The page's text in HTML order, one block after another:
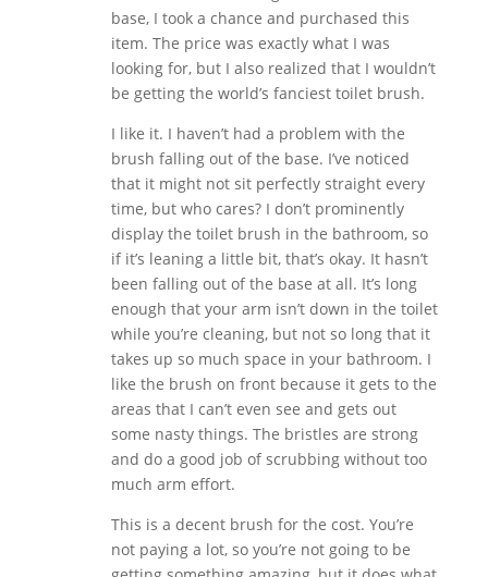
base, I took a chance and purchased this
item. The price was exactly what I was
looking for, but I also realized that I wouldn’t
be getting the world’s fanciest toilet brush.
I like it. I haven’t had a problem with the
brush falling out of the base. I’ve noticed
that it might not sit perfectly straight every
time, but who cares? I don’t prominently
display the toilet brush in the bathroom, so
if it’s leaning a little bit, that’s okay. It hasn’t
been falling out of the base at all. It’s long
enough that your arm isn’t down in the toilet
while you’re cleaning, but not so long that it
takes up so much space in your bathroom. I
like the brush on front because it gets to the
areas that I can’t even see and gets out
some nasty things. The bristles are strong
and do a good job of scrubbing without too
much arm effort.
This is a decent brush for the cost. You’re
not paying a lot, so you’re not going to be